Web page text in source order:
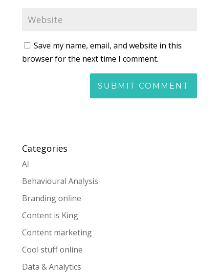
Save my name, email, and website in this
browser for the next time I comment.
Categories
AI
Behavioural Analysis
Branding online
Content is King
Content marketing
Cool stuff online
Data & Analytics